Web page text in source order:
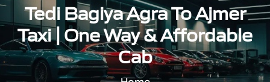
Tedi Bagiya Agra To Ajmer
Taxi | One Way & Affordable
Cab